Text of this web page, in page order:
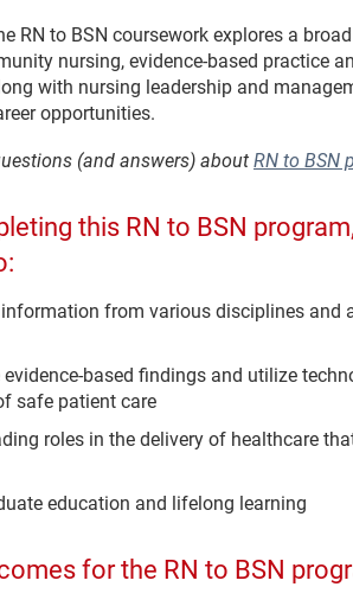
RN to BSN coursework explores a
nursing, evidence-based practice
with nursing leadership and
opportunities.
(and answers) about RN to BSN
this RN to BSN
from various disciplines and
evidence-based findings and utilize
safe patient care
roles in the delivery of healthcare
education and lifelong learning
for the RN to BSN